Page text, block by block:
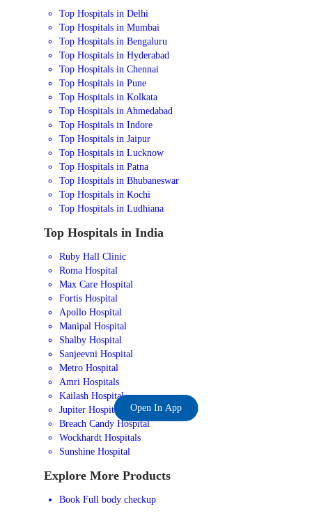
Top Hospitals in Delhi
Top Hospitals in Mumbai
Top Hospitals in Bengaluru
Top Hospitals in Hyderabad
Top Hospitals in Chennai
Top Hospitals in Pune
Top Hospitals in Kolkata
Top Hospitals in Ahmedabad
Top Hospitals in Indore
Top Hospitals in Jaipur
Top Hospitals in Lucknow
Top Hospitals in Patna
Top Hospitals in Bhubaneswar
Top Hospitals in Kochi
Top Hospitals in Ludhiana
Top Hospitals in India
Ruby Hall Clinic
Roma Hospital
Max Care Hospital
Fortis Hospital
Apollo Hospital
Manipal Hospital
Shalby Hospital
Sanjeevni Hospital
Metro Hospital
Amri Hospitals
Kailash Hospital
Jupiter Hospital
Breach Candy Hospital
Wockhardt Hospitals
Sunshine Hospital
Explore More Products
Book Full body checkup
Open In App